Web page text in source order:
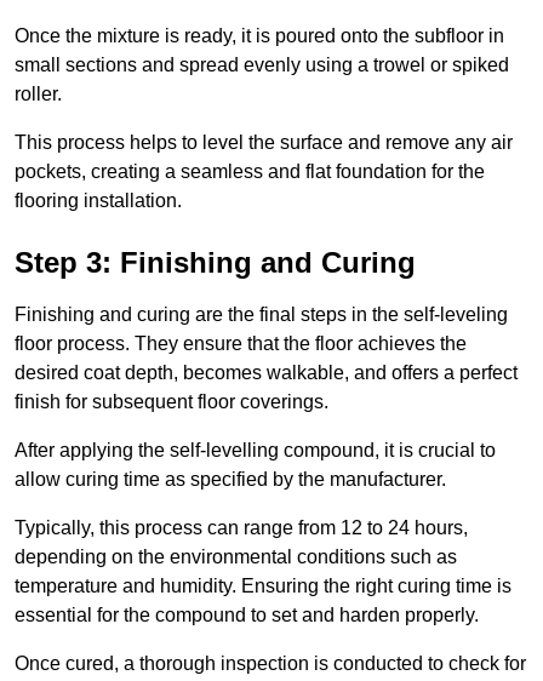
Once the mixture is ready, it is poured onto the subfloor in
small sections and spread evenly using a trowel or spiked
roller.
This process helps to level the surface and remove any air
pockets, creating a seamless and flat foundation for the
flooring installation.
Step 3: Finishing and Curing
Finishing and curing are the final steps in the self-leveling
floor process. They ensure that the floor achieves the
desired coat depth, becomes walkable, and offers a perfect
finish for subsequent floor coverings.
After applying the self-levelling compound, it is crucial to
allow curing time as specified by the manufacturer.
Typically, this process can range from 12 to 24 hours,
depending on the environmental conditions such as
temperature and humidity. Ensuring the right curing time is
essential for the compound to set and harden properly.
Once cured, a thorough inspection is conducted to check for